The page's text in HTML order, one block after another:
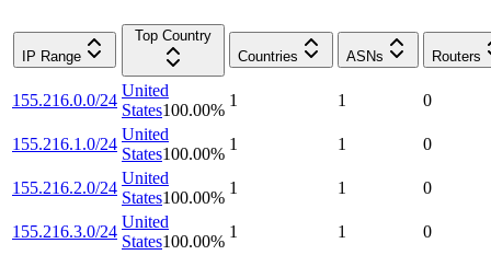
IP Range
Top Country
Countries
ASNs Routers
155.216.0.0/24
United
States100.00%
1 1 0
155.216.1.0/24
United
States100.00%
1 1 0
155.216.2.0/24
United
States100.00%
1 1 0
155.216.3.0/24
United
States100.00%
1 1 0